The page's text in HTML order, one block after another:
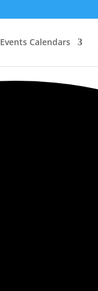
Events Calendars